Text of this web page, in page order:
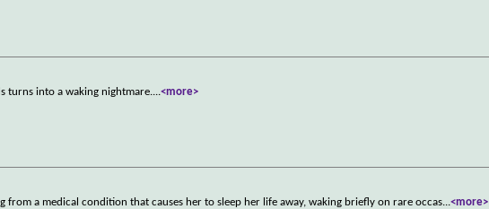
turns into a waking nightmare....<more>
a medical condition that causes her to sleep her life away, waking briefly on rare occas...<more>